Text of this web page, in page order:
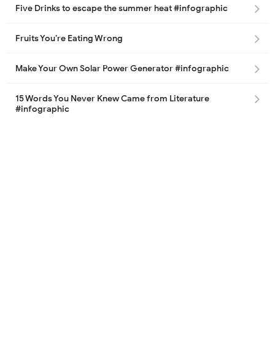
Five Drinks to escape the summer heat #infographic
Fruits You’re Eating Wrong
Make Your Own Solar Power Generator #infographic
15 Words You Never Knew Came from Literature
#infographic